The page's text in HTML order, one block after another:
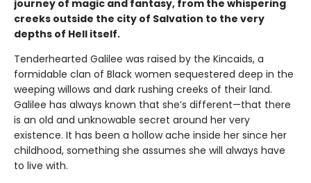
journey of magic and fantasy, from the whispering
creeks outside the city of Salvation to the very
depths of Hell itself.
Tenderhearted Galilee was raised by the Kincaids, a
formidable clan of Black women sequestered deep in the
weeping willows and dark rushing creeks of their land.
Galilee has always known that she’s different—that there
is an old and unknowable secret around her very
existence. It has been a hollow ache inside her since her
childhood, something she assumes she will always have
to live with.